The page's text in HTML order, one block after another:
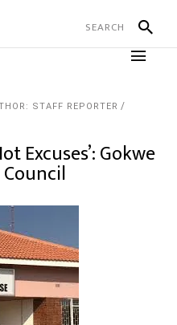
STAFF REPORTER
Excuses’: Gokwe